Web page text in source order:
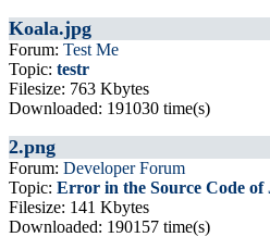
Koala.jpg
Forum: Test Me
Topic: testr
Filesize: 763 Kbytes
Downloaded: 191030 time(s)
2.png
Forum: Developer Forum
Topic: Error in the Source Code of
Filesize: 141 Kbytes
Downloaded: 190157 time(s)